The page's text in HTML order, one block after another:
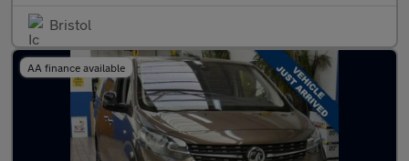
Bristol
AA finance available